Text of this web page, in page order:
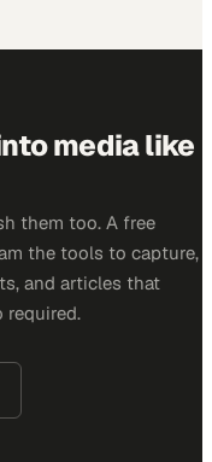
media like
them too. A free
the tools to capture,
and articles that
required.